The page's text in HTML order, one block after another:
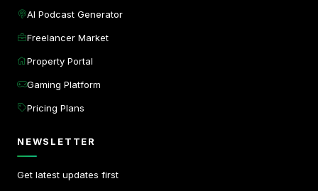
AI Podcast Generator
Freelancer Market
Property Portal
Gaming Platform
Pricing Plans
NEWSLETTER
Get latest updates first